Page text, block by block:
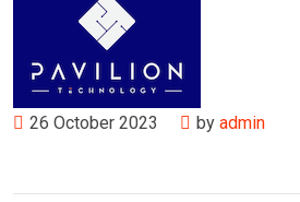
26 October 2023 by admin